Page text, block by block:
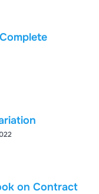
on Contract